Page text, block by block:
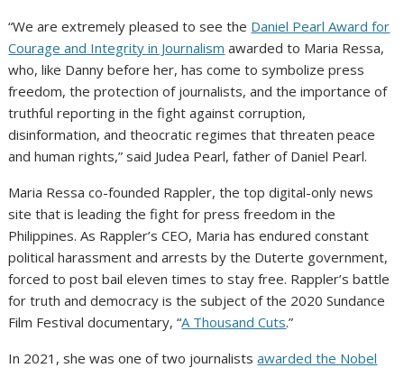
“We are extremely pleased to see the Daniel Pearl Award for
Courage and Integrity in Journalism awarded to Maria Ressa,
who, like Danny before her, has come to symbolize press
freedom, the protection of journalists, and the importance of
truthful reporting in the fight against corruption,
disinformation, and theocratic regimes that threaten peace
and human rights,” said Judea Pearl, father of Daniel Pearl.
Maria Ressa co-founded Rappler, the top digital-only news
site that is leading the fight for press freedom in the
Philippines. As Rappler’s CEO, Maria has endured constant
political harassment and arrests by the Duterte government,
forced to post bail eleven times to stay free. Rappler’s battle
for truth and democracy is the subject of the 2020 Sundance
Film Festival documentary, “A Thousand Cuts.”
In 2021, she was one of two journalistsawarded the Nobel